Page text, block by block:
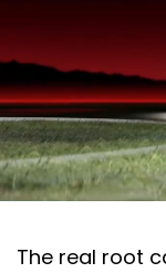
The real root